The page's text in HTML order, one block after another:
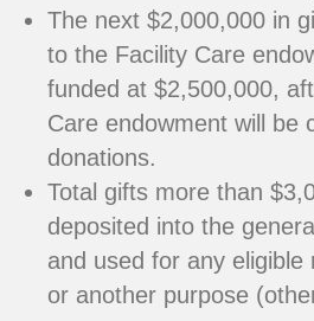
The next $2,000,000 in
to the Facility Care
funded at $2,500,000,
Care endowment will be
donations.
Total gifts more than
deposited into the
and used for any eligible
or another purpose